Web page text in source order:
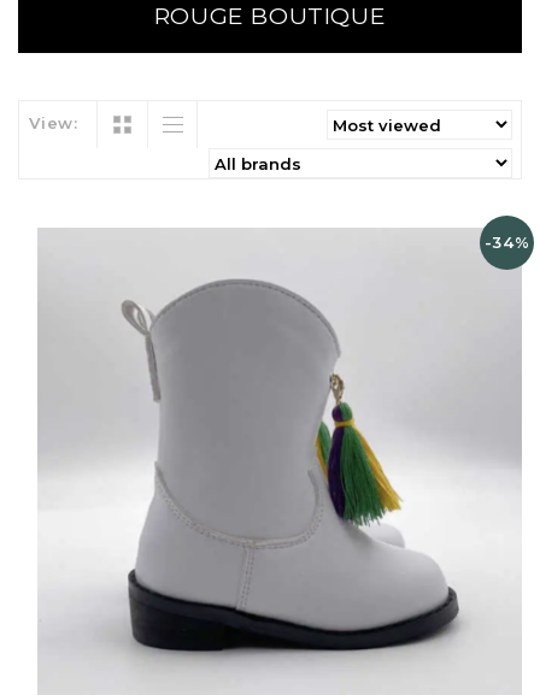
ROUGE BOUTIQUE
View:
-34%